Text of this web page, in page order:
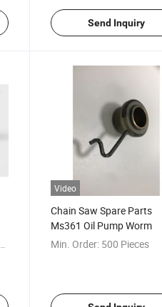
Send Inquiry
Video
Chain Saw Spare Parts
Ms361 Oil Pump Worm
Min. Order: 500 Pieces